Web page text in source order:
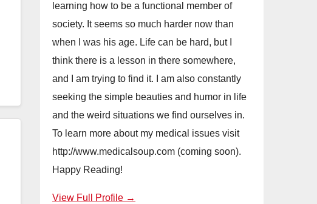
learning how to be a functional member of
society. It seems so much harder now than
when I was his age. Life can be hard, but I
think there is a lesson in there somewhere,
and I am trying to find it. I am also constantly
seeking the simple beauties and humor in life
and the weird situations we find ourselves in.
To learn more about my medical issues visit
http://www.medicalsoup.com (coming soon).
Happy Reading!
View Full Profile →